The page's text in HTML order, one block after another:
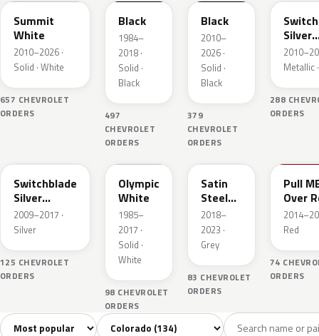
Summit
White
2010–2026 ·
Solid · White
657 CHEVROLET
ORDERS
Black
1984–
2018 ·
Solid ·
Black
497
CHEVROLET
ORDERS
Black
2010–
2026 ·
Solid ·
Black
379
CHEVROLET
ORDERS
Silver
Metallic
288
ORDERS
Switchblade
Silver
Metallic
2009–2017 ·
Silver
125 CHEVROLET
ORDERS
WA8624
Olympic
White
1985–
2017 ·
Solid ·
White
98 CHEVROLET
ORDERS
WA464C
Satin
Steel
Grey
Metallic
2018–
2023 ·
Grey
83 CHEVROLET
ORDERS
Pull
Over
Red
74
ORDERS
All colors134 White4 Silver Grey 29
Sort colors Filter by model